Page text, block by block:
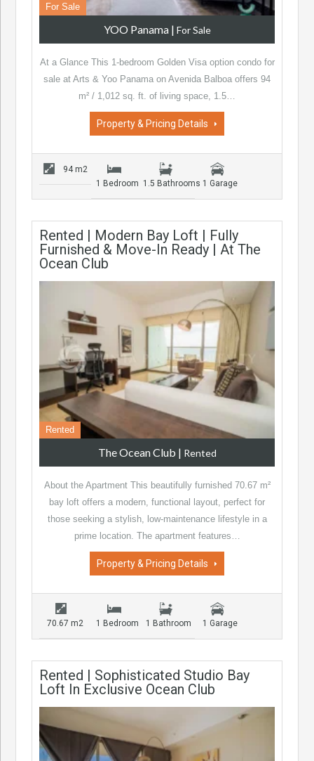
For Sale
YOO Panama| For Sale
At a Glance This 1-bedroom Golden Visa option condo for
sale at Arts & Yoo Panama on Avenida Balboa offers 94
m² / 1,012 sq. ft. of living space, 1.5…
Property & Pricing Details
94 m2
1 Bedroom 1.5 Bathrooms 1 Garage
Rented | Modern Bay Loft | Fully
Furnished & Move-In Ready | At The
Ocean Club
Rented
The Ocean Club | Rented
About the Apartment This beautifully furnished 70.67 m²
bay loft offers a modern, functional layout, perfect for
those seeking a stylish, low-maintenance lifestyle in a
prime location. The apartment features…
Property & Pricing Details
70.67 m2 1 Bedroom 1 Bathroom 1 Garage
Rented | Sophisticated Studio Bay
Loft In Exclusive Ocean Club